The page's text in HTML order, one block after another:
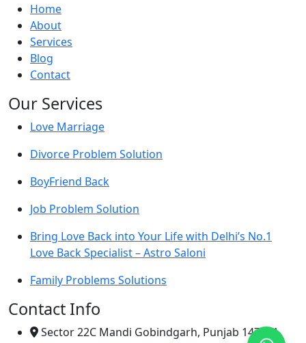
Home
About
Services
Blog
Contact
Our Services
Love Marriage
Divorce Problem Solution
BoyFriend Back
Job Problem Solution
Bring Love Back into Your Life with Delhi’s No.1
Love Back Specialist – Astro Saloni
Family Problems Solutions
Contact Info
Sector 22C Mandi Gobindgarh, Punjab 147301